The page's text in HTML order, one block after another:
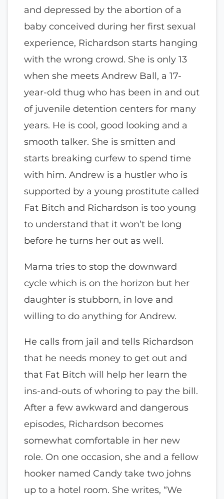
and depressed by the abortion of a
baby conceived during her first sexual
experience, Richardson starts hanging
with the wrong crowd. She is only 13
when she meets Andrew Ball, a 17-
year-old thug who has been in and out
of juvenile detention centers for many
years. He is cool, good looking and a
smooth talker. She is smitten and
starts breaking curfew to spend time
with him. Andrew is a hustler who is
supported by a young prostitute called
Fat Bitch and Richardson is too young
to understand that it won’t be long
before he turns her out as well.
Mama tries to stop the downward
cycle which is on the horizon but her
daughter is stubborn, in love and
willing to do anything for Andrew.
He calls from jail and tells Richardson
that he needs money to get out and
that Fat Bitch will help her learn the
ins-and-outs of whoring to pay the bill.
After a few awkward and dangerous
episodes, Richardson becomes
somewhat comfortable in her new
role. On one occasion, she and a fellow
hooker named Candy take two johns
up to a hotel room. She writes, “We